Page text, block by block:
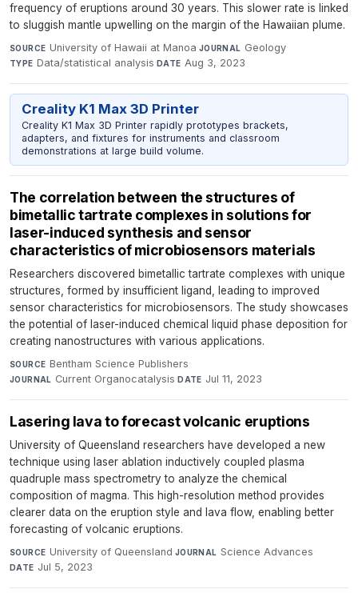
frequency of eruptions around 30 years. This slower rate is linked
to sluggish mantle upwelling on the margin of the Hawaiian plume.
SOURCE University of Hawaii at Manoa·JOURNAL Geology·
TYPE Data/statistical analysis·DATE Aug 3, 2023
Creality K1 Max 3D Printer
Creality K1 Max 3D Printer rapidly prototypes brackets,
adapters, and fixtures for instruments and classroom
demonstrations at large build volume.
The correlation between the structures of
bimetallic tartrate complexes in solutions for
laser-induced synthesis and sensor
characteristics of microbiosensors materials
Researchers discovered bimetallic tartrate complexes with unique
structures, formed by insufficient ligand, leading to improved
sensor characteristics for microbiosensors. The study showcases
the potential of laser-induced chemical liquid phase deposition for
creating nanostructures with various applications.
SOURCE Bentham Science Publishers·
JOURNAL Current Organocatalysis·DATE Jul 11, 2023
Lasering lava to forecast volcanic eruptions
University of Queensland researchers have developed a new
technique using laser ablation inductively coupled plasma
quadruple mass spectrometry to analyze the chemical
composition of magma. This high-resolution method provides
clearer data on the eruption style and lava flow, enabling better
forecasting of volcanic eruptions.
SOURCE University of Queensland·JOURNAL Science Advances·
DATE Jul 5, 2023